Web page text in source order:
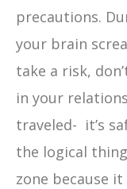
precautions.
your brain
take a risk,
in your
traveled- it’s
the logical
zone because